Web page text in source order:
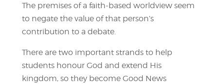
The premises of a faith-based worldview seem
to negate the value of that person’s
contribution to a debate.
There are two important strands to help
students honour God and extend His
kingdom, so they become Good News